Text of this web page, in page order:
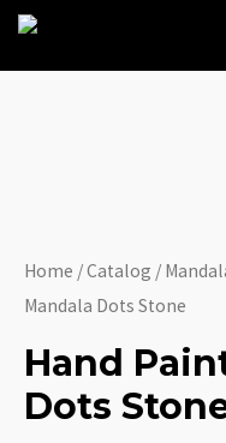
Skip
Home /Catalog /
Mandala Dots Stone
Hand
Dots
Stone